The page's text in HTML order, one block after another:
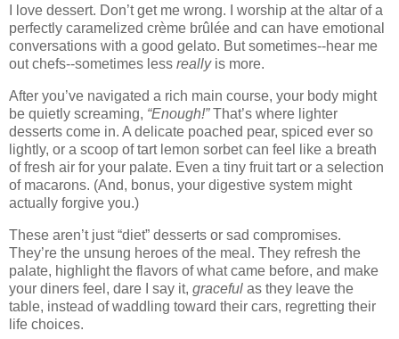
I love dessert. Don’t get me wrong. I worship at the altar of a
perfectly caramelized crème brûlée and can have emotional
conversations with a good gelato. But sometimes--hear me
out chefs--sometimes less reallyis more.
After you’ve navigated a rich main course, your body might
be quietly screaming, “Enough!”That’s where lighter
desserts come in. A delicate poached pear, spiced ever so
lightly, or a scoop of tart lemon sorbet can feel like a breath
of fresh air for your palate. Even a tiny fruit tart or a selection
of macarons. (And, bonus, your digestive system might
actually forgive you.)
These aren’t just “diet” desserts or sad compromises.
They’re the unsung heroes of the meal. They refresh the
palate, highlight the flavors of what came before, and make
your diners feel, dare I say it, graceful as they leave the
table, instead of waddling toward their cars, regretting their
life choices.